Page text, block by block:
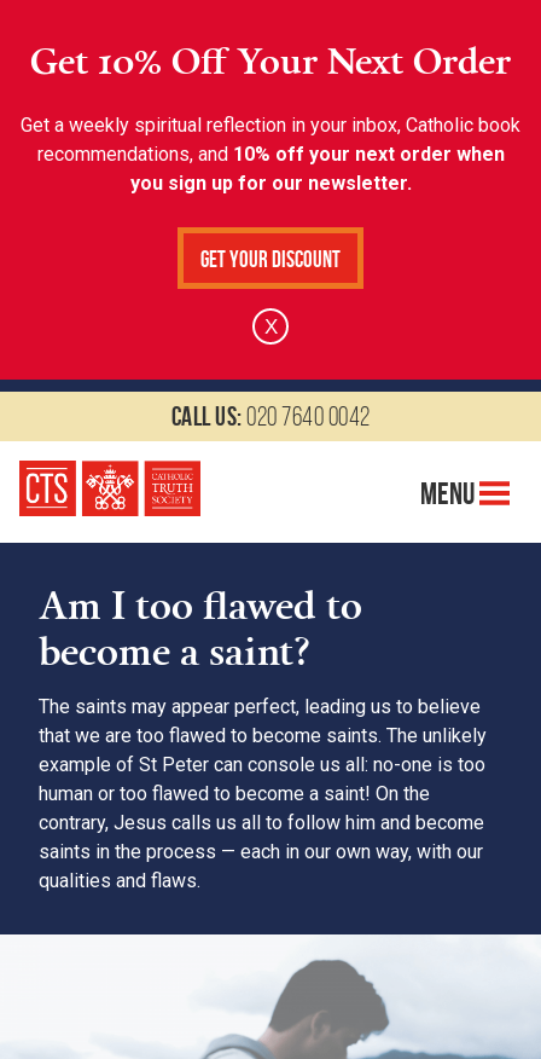
Get 10% Off Your Next Order
Get a weekly spiritual reflection in your inbox, Catholic book
recommendations, and 10% off your next order when
you sign up for our newsletter.
Get Your Discount
X
Call us:020 7640 0042
Menu
Am I too flawed to
become a saint?
The saints may appear perfect, leading us to believe
that we are too flawed to become saints. The unlikely
example of St Peter can console us all: no-one is too
human or too flawed to become a saint! On the
contrary, Jesus calls us all to follow him and become
saints in the process — each in our own way, with our
qualities and flaws.